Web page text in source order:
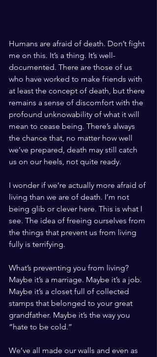
Humans are afraid of death. Don’t fight
me on this. It’s a thing. It’s well-
documented. There are those of us
who have worked to make friends with
at least the concept of death, but there
remains a sense of discomfort with the
profound unknowability of what it will
mean to cease being. There’s always
the chance that, no matter how well
we’ve prepared, death may still catch
us on our heels, not quite ready.
I wonder if we’re actually more afraid of
living than we are of death. I’m not
being glib or clever here. This is what I
see. The idea of freeing ourselves from
the things that prevent us from living
fully is terrifying.
What’s preventing you from living?
Maybe it’s a marriage. Maybe it’s a job.
Maybe it’s a closet full of collected
stamps that belonged to your great
grandfather. Maybe it’s the way you
“hate to be cold.”
We’ve all made our walls and even as